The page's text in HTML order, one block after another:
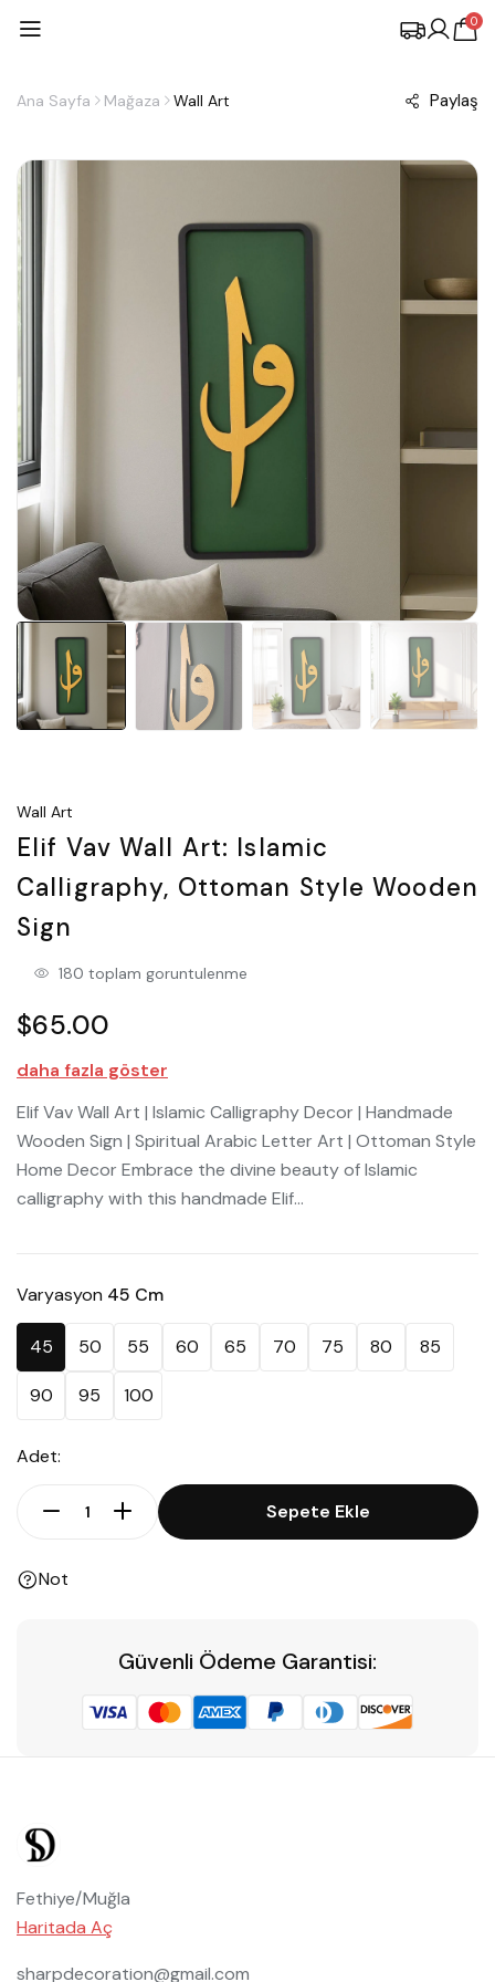
0
Ana Sayfa Mağaza Wall Art Paylaş
Wall Art
Elif Vav Wall Art: Islamic
Calligraphy, Ottoman Style Wooden
Sign
180 toplam goruntulenme
$65.00
daha fazla göster
Elif Vav Wall Art | Islamic Calligraphy Decor | Handmade
Wooden Sign | Spiritual Arabic Letter Art | Ottoman Style
Home Decor Embrace the divine beauty of Islamic
calligraphy with this handmade Elif...
Varyasyon 45 Cm
45 50 55 60 65 70 75 80 85
90 95 100
Adet:
Sepete Ekle
Not
Güvenli Ödeme Garantisi:
Fethiye/Muğla
Haritada Aç
sharpdecoration@gmail.com